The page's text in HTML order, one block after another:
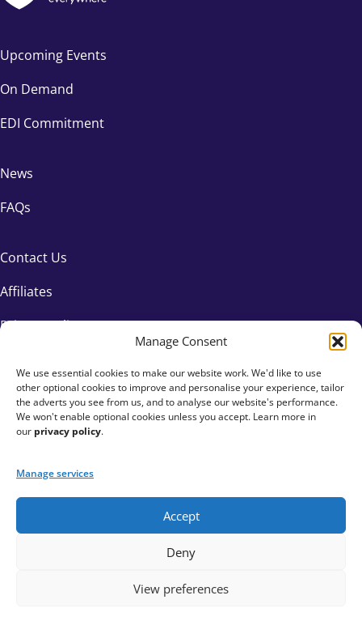
Manage Consent
We use essential cookies to make our website work. We'd like to use
other optional cookies to improve and personalise your experience, tailor
the adverts you see from us, and to analyse our website's performance.
We won't enable optional cookies unless you accept. Learn more in
our privacy policy.
Manage services
Accept
Deny
View preferences
Upcoming Events
On Demand
EDI Commitment
News
FAQs
Contact Us
Affiliates
Privacy Policy